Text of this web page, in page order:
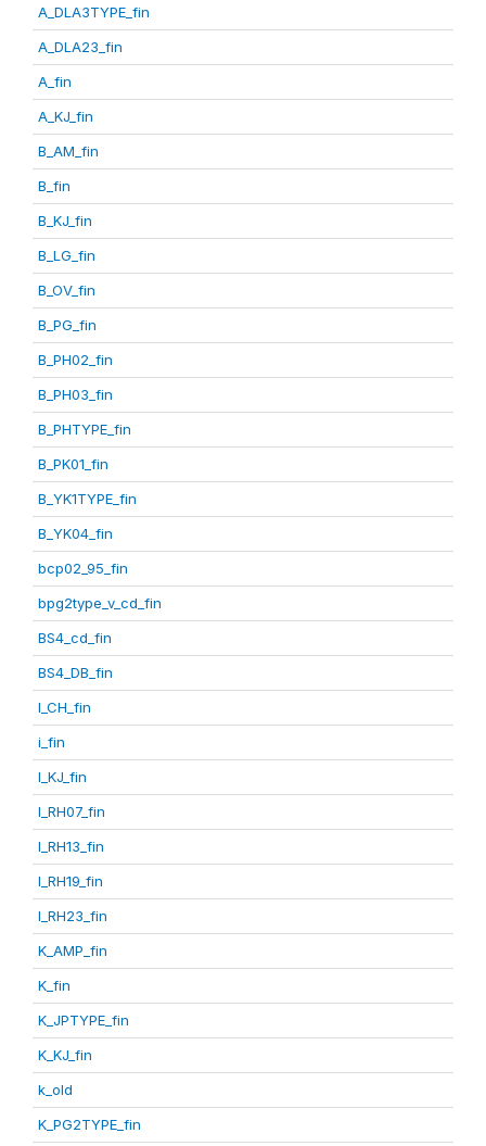
A_DLA3TYPE_fin
A_DLA23_fin
A_fin
A_KJ_fin
B_AM_fin
B_fin
B_KJ_fin
B_LG_fin
B_OV_fin
B_PG_fin
B_PH02_fin
B_PH03_fin
B_PHTYPE_fin
B_PK01_fin
B_YK1TYPE_fin
B_YK04_fin
bcp02_95_fin
bpg2type_v_cd_fin
BS4_cd_fin
BS4_DB_fin
I_CH_fin
i_fin
I_KJ_fin
I_RH07_fin
I_RH13_fin
I_RH19_fin
I_RH23_fin
K_AMP_fin
K_fin
K_JPTYPE_fin
K_KJ_fin
k_old
K_PG2TYPE_fin